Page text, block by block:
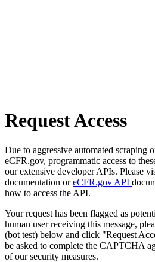
Request Access
Due to aggressive automated scraping
eCFR.gov, programmatic access to
our extensive developer APIs. Please
documentation oreCFR.gov API
how to access the API.
Your request has been flagged as
human user receiving this message,
(bot test) below and click "Request
be asked to complete the CAPTCHA
of our security measures.